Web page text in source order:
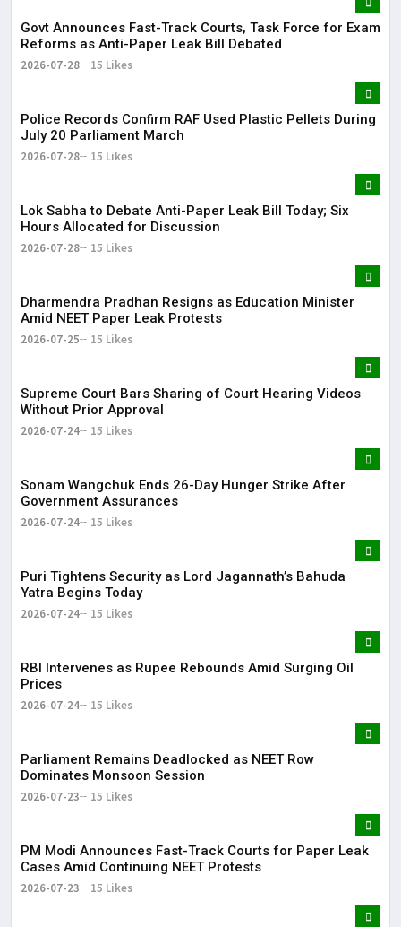
Govt Announces Fast-Track Courts, Task Force for Exam
Reforms as Anti-Paper Leak Bill Debated
2026-07-28 15 Likes
Police Records Confirm RAF Used Plastic Pellets During
July 20 Parliament March
2026-07-28 15 Likes
Lok Sabha to Debate Anti-Paper Leak Bill Today; Six
Hours Allocated for Discussion
2026-07-28 15 Likes
Dharmendra Pradhan Resigns as Education Minister
Amid NEET Paper Leak Protests
2026-07-25 15 Likes
Supreme Court Bars Sharing of Court Hearing Videos
Without Prior Approval
2026-07-24 15 Likes
Sonam Wangchuk Ends 26-Day Hunger Strike After
Government Assurances
2026-07-24 15 Likes
Puri Tightens Security as Lord Jagannath’s Bahuda
Yatra Begins Today
2026-07-24 15 Likes
RBI Intervenes as Rupee Rebounds Amid Surging Oil
Prices
2026-07-24 15 Likes
Parliament Remains Deadlocked as NEET Row
Dominates Monsoon Session
2026-07-23 15 Likes
PM Modi Announces Fast-Track Courts for Paper Leak
Cases Amid Continuing NEET Protests
2026-07-23 15 Likes